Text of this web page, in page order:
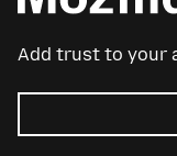
Add trust to your